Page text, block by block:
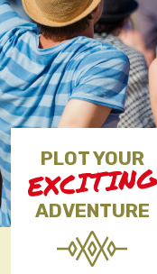
PLOT YOUR
ADVENTURE